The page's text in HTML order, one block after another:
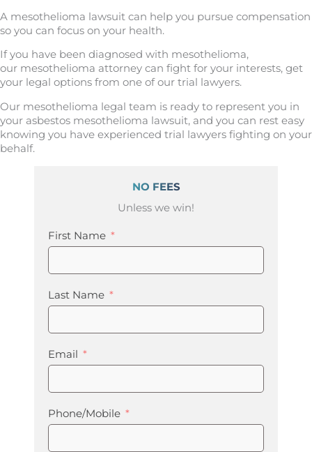
A mesothelioma lawsuit can help you pursue compensation
so you can focus on your health.
If you have been diagnosed with mesothelioma,
our mesothelioma attorney can fight for your interests, get
your legal options from one of our trial lawyers.
Our mesothelioma legal team is ready to represent you in
your asbestos mesothelioma lawsuit, and you can rest easy
knowing you have experienced trial lawyers fighting on your
behalf.
NO FEES
Unless we win!
First Name
Last Name
Email
Phone/Mobile